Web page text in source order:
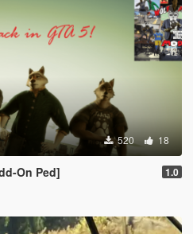
520 18
On Ped] 1.0